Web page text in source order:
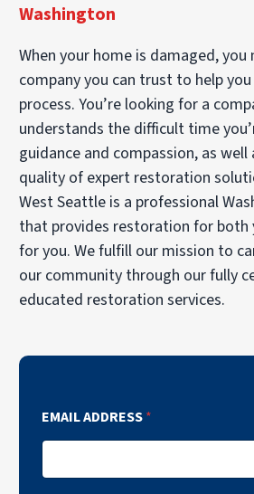
Washington
When your home is damaged,
company you can trust to help
process. You’re looking for a
understands the difficult time
guidance and compassion, as
quality of expert restoration
West Seattle is a professional
that provides restoration for both
for you. We fulfill our mission to
our community through our fully
educated restoration services.
EMAIL ADDRESS*